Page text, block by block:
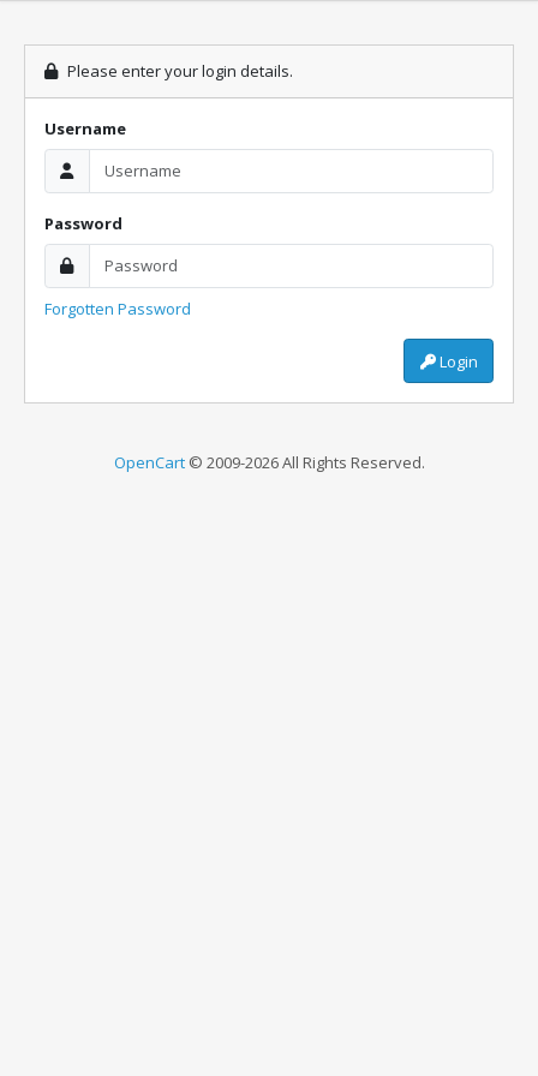
Please enter your login details.
Username
Password
Forgotten Password
Login
OpenCart© 2009-2026 All Rights Reserved.